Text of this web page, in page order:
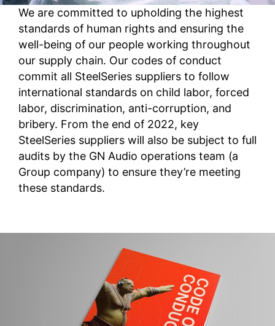
We are committed to upholding the highest
standards of human rights and ensuring the
well-being of our people working throughout
our supply chain. Our codes of conduct
commit all SteelSeries suppliers to follow
international standards on child labor, forced
labor, discrimination, anti-corruption, and
bribery. From the end of 2022, key
SteelSeries suppliers will also be subject to full
audits by the GN Audio operations team (a
Group company) to ensure they’re meeting
these standards.